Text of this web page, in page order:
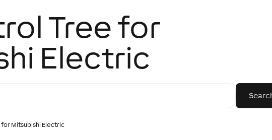
Tree for
Electric
for Mitsubishi Electric